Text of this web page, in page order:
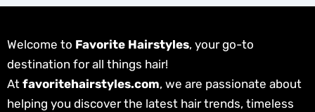
Welcome to Favorite Hairstyles, your go-to
destination for all things hair!
At favoritehairstyles.com, we are passionate about
helping you discover the latest hair trends, timeless